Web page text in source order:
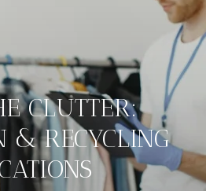
CLUTTER:
& RECYCLING